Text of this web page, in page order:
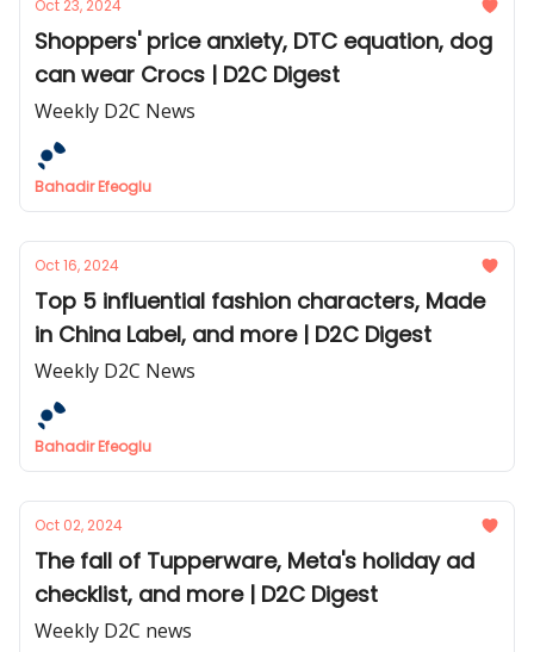
Oct 23, 2024
Shoppers' price anxiety, DTC equation, dog
can wear Crocs | D2C Digest
Weekly D2C News
Bahadir Efeoglu
Oct 16, 2024
Top 5 influential fashion characters, Made
in China Label, and more | D2C Digest
Weekly D2C News
Bahadir Efeoglu
Oct 02, 2024
The fall of Tupperware, Meta's holiday ad
checklist, and more | D2C Digest
Weekly D2C news